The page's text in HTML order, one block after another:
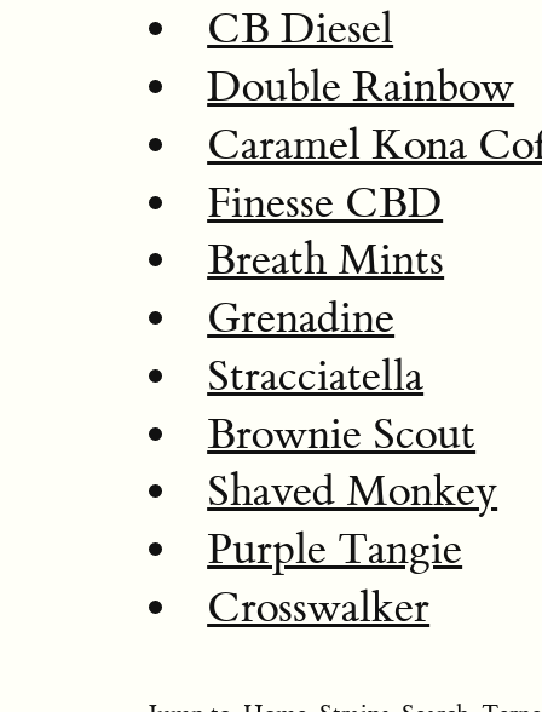
CB Diesel
Double Rainbow
Caramel Kona
Finesse CBD
Breath Mints
Grenadine
Stracciatella
Brownie Scout
Shaved Monkey
Purple Tangie
Crosswalker